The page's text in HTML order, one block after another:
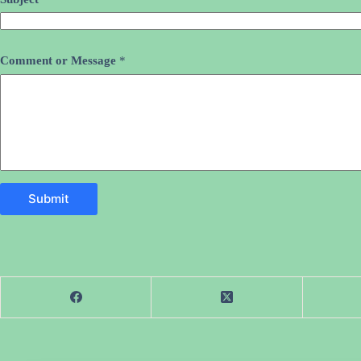
Comment or Message *
Submit